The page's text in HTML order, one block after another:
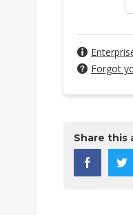
Forgot
Share this